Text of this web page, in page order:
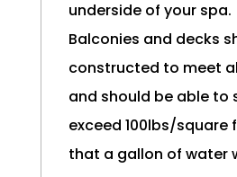
underside of your spa.
Balconies and decks
constructed to meet
and should be able to
exceed 100lbs/square
that a gallon of water